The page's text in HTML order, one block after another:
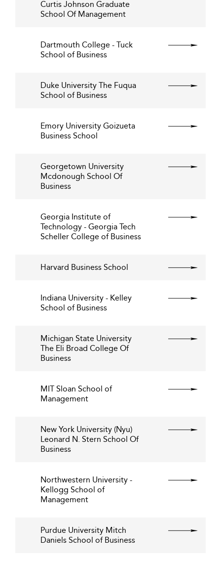
Curtis Johnson Graduate
School Of Management
Dartmouth College - Tuck
School of Business
Duke University The Fuqua
School of Business
Emory University Goizueta
Business School
Georgetown University
Mcdonough School Of
Business
Georgia Institute of
Technology - Georgia Tech
Scheller College of Business
Harvard Business School
Indiana University - Kelley
School of Business
Michigan State University
The Eli Broad College Of
Business
MIT Sloan School of
Management
New York University (Nyu)
Leonard N. Stern School Of
Business
Northwestern University -
Kellogg School of
Management
Purdue University Mitch
Daniels School of Business